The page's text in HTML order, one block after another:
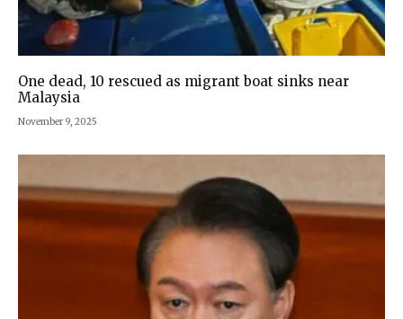
One dead, 10 rescued as migrant boat sinks near
Malaysia
November 9, 2025